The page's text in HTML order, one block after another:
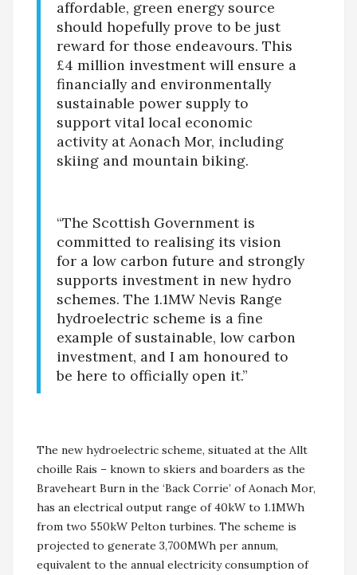
affordable, green energy source
should hopefully prove to be just
reward for those endeavours. This
£4 million investment will ensure a
financially and environmentally
sustainable power supply to
support vital local economic
activity at Aonach Mor, including
skiing and mountain biking.
“The Scottish Government is
committed to realising its vision
for a low carbon future and strongly
supports investment in new hydro
schemes. The 1.1MW Nevis Range
hydroelectric scheme is a fine
example of sustainable, low carbon
investment, and I am honoured to
be here to officially open it.”
The new hydroelectric scheme, situated at the Allt
choille Rais – known to skiers and boarders as the
Braveheart Burn in the ‘Back Corrie’ of Aonach Mor,
has an electrical output range of 40kW to 1.1MWh
from two 550kW Pelton turbines. The scheme is
projected to generate 3,700MWh per annum,
equivalent to the annual electricity consumption of